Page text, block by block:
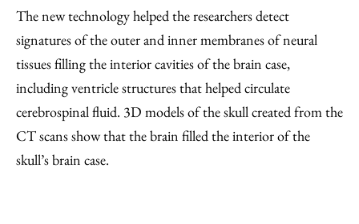
The new technology helped the researchers detect
signatures of the outer and inner membranes of neural
tissues filling the interior cavities of the brain case,
including ventricle structures that helped circulate
cerebrospinal fluid. 3D models of the skull created from the
CT scans show that the brain filled the interior of the
skull’s brain case.